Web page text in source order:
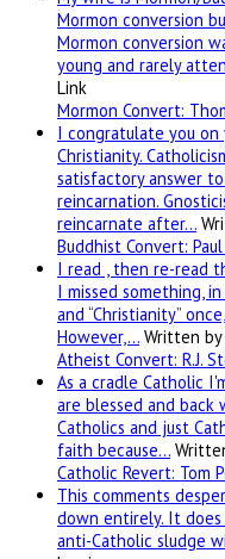
Mormon conversion
Mormon conversion
young and rarely
Link
Mormon Convert:
I congratulate you on
Christianity.
satisfactory answer
reincarnation.
reincarnate after…
Buddhist Convert:
I read , then re-read
I missed something,
and “Christianity”
However,… Written by
Atheist Convert: R.J.
As a cradle Catholic
are blessed and
Catholics and just
faith because…
Catholic Revert: Tom
This comments
down entirely. It
anti-Catholic sludge